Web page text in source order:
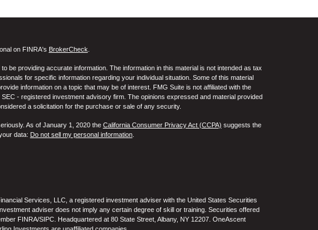
on FINRA's BrokerCheck
be providing accurate information. The information in this material is not intended as tax
for specific information regarding your individual situation. Some of this material
information on a topic that may be of interest. FMG Suite is not affiliated with the
- registered investment advisory firm. The opinions expressed and material provided
a solicitation for the purchase or sale of any security.
As of January 1, 2020 the California Consumer Privacy Act (CCPA) suggests the
data: Do not sell my personal information.
Services, LLC, a registered investment adviser with the United States Securities
adviser does not imply any certain degree of skill or training. Securities offered
FINRA/SIPC. Headquartered at 80 State Street, Albany, NY 12207. OneAscent